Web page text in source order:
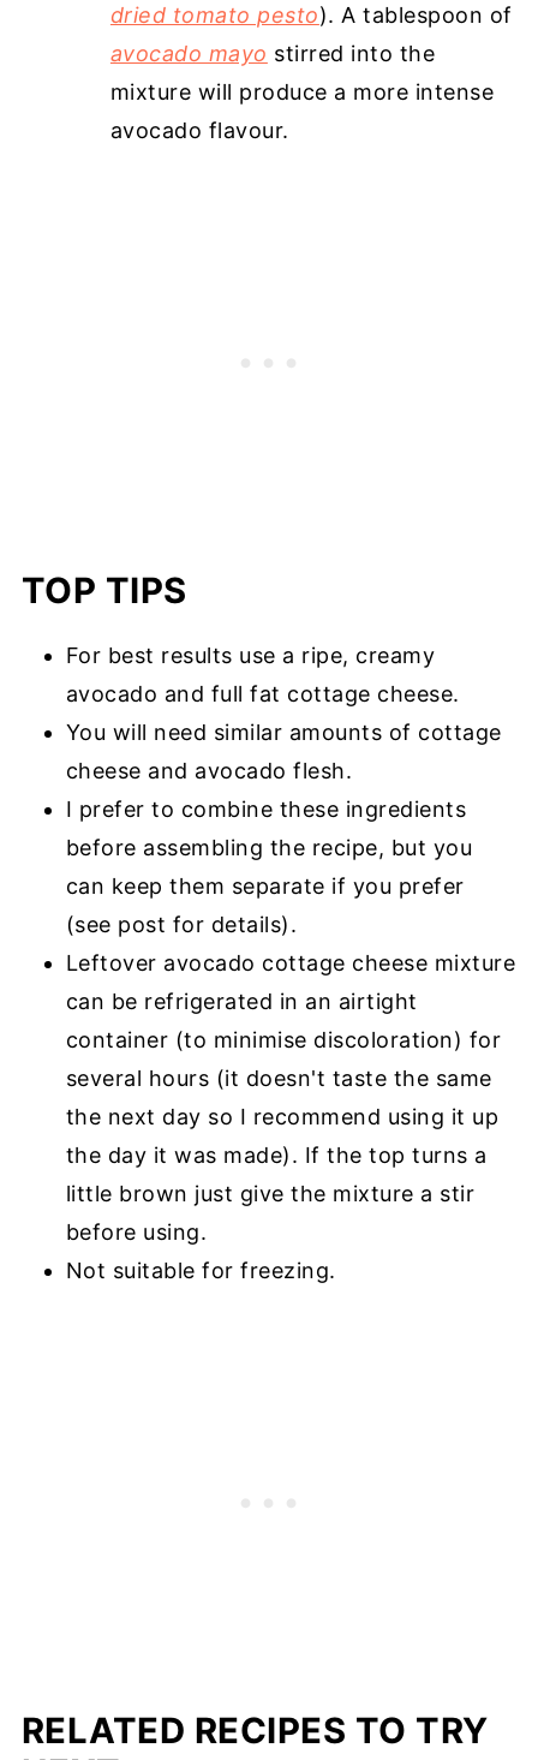
dried tomato pesto). A tablespoon of
avocado mayo stirred into the
mixture will produce a more intense
avocado flavour.
TOP TIPS
For best results use a ripe, creamy
avocado and full fat cottage cheese.
You will need similar amounts of cottage
cheese and avocado flesh.
I prefer to combine these ingredients
before assembling the recipe, but you
can keep them separate if you prefer
(see post for details).
Leftover avocado cottage cheese mixture
can be refrigerated in an airtight
container (to minimise discoloration) for
several hours (it doesn't taste the same
the next day so I recommend using it up
the day it was made). If the top turns a
little brown just give the mixture a stir
before using.
Not suitable for freezing.
RELATED RECIPES TO TRY